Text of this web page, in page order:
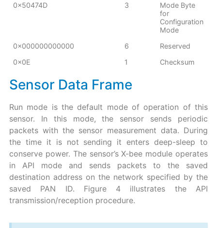
0x50474D
3
Mode Byte
for
Configuration
Mode
0x000000000000
6
Reserved
0x0E
1 Checksum
Sensor Data Frame
Run mode is the default mode of operation of this
sensor. In this mode, the sensor sends periodic
packets with the sensor measurement data. During
the time it is not sending it enters deep-sleep to
conserve power. The sensor’s X-bee module operates
in API mode and sends packets to the saved
destination address on the network specified by the
saved PAN ID. Figure 4 illustrates the API
transmission/reception procedure.